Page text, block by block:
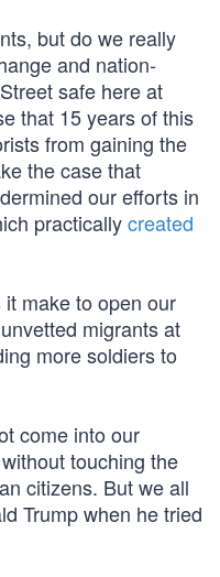
but do we really
and nation-
safe here at
that 15 years of this
from gaining the
the case that
our efforts in
practicallycreated
make to open our
migrants at
more soldiers to
come into our
touching the
citizens. But we all
Trump when he tried